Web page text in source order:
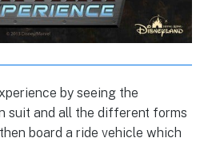
by seeing the
suit and all the different forms
board a ride vehicle which